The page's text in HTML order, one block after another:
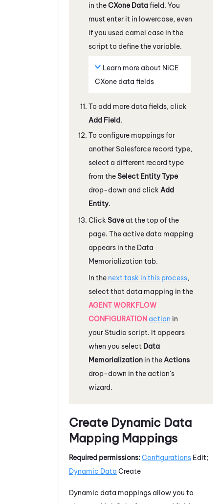
in theCXone Datafield. You
must enter it in lowercase, even
if you used camel case in the
script to define the variable.
Learn more about NiCE
CXone data fields
To add more data fields, click
Add Field.
To configure mappings for
another Salesforce record type,
select a different record type
from theSelect Entity Type
drop-down and click Add
Entity.
Click Save at the top of the
page. The active data mapping
appears in the Data
Memorialization tab.
In the next task in this process,
select that data mapping in the
AGENT WORKFLOW
CONFIGURATION action in
your Studio script. It appears
when you select Data
Memorialization in the Actions
drop-down in the action's
wizard.
Create Dynamic Data
Mapping Mappings
Required permissions:Configurations Edit;
Dynamic Data Create
Dynamic data mappings allow you to